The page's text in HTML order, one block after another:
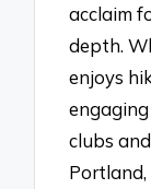
acclaim
depth.
enjoys
clubs